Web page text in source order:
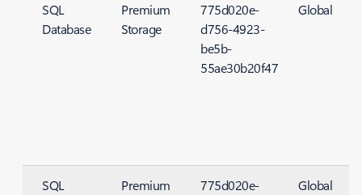
SQL
Database
Premium
Storage
775d020e-
d756-4923-
be5b-
55ae30b20f47
Global
SQL
Premium
775d020e-
Global